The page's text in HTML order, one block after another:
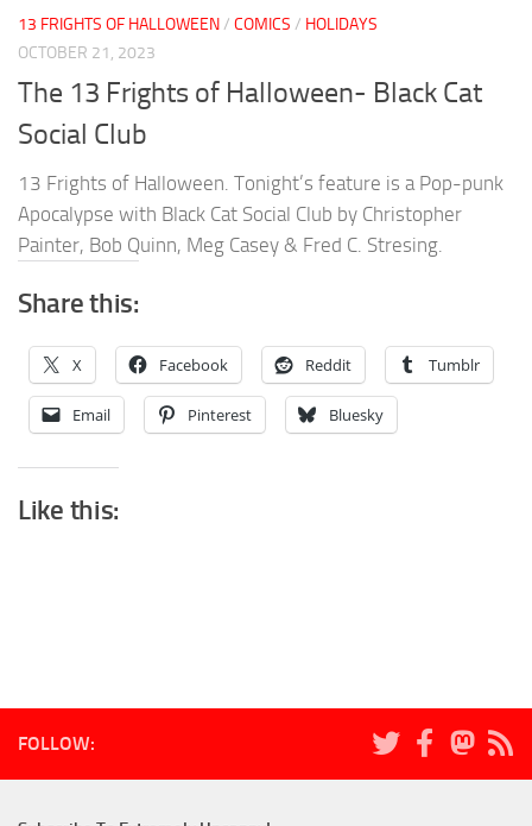
13 FRIGHTS OF HALLOWEEN/ COMICS / HOLIDAYS
OCTOBER 21, 2023
The 13 Frights of Halloween- Black Cat
Social Club
13 Frights of Halloween. Tonight’s feature is a Pop-punk
Apocalypse with Black Cat Social Club by Christopher
Painter, Bob Quinn, Meg Casey & Fred C. Stresing.
Share this:
X Facebook Reddit Tumblr
Email Pinterest Bluesky
Like this:
FOLLOW: